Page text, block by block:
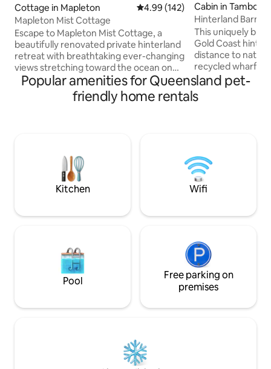
Cottage in Mapleton 4.99 out of 5 average rating,
4.99 (142)
Mapleton Mist Cottage
Escape to Mapleton Mist Cottage, a
beautifully renovated private hinterland
retreat with breathtaking ever-changing
views stretching toward the ocean on
clear days. Perfect for couples, friends,
or a family of four, this charming two-
bedroom escape offers a fireplace,
Montville, beaches, Australia Zoo, and
stunning hinterland wedding venues.
Cabin in
n
Hinterland Barn,
restaurants
This uniquely
Gold Coast
distance to
recycled wharf
an 18 acre farm
king bed with
& bath make up
kitchen before
overlooking the
Popular amenities for Queensland pet-
friendly home rentals
Kitchen Wifi
Pool
Free parking on
premises